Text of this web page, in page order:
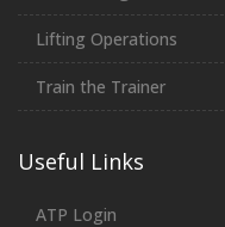
Lifting Operations
Train the Trainer
Useful Links
ATP Login